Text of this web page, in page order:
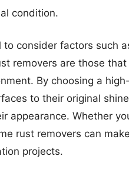
condition.
consider factors such
removers are those
By choosing a
to their original
appearance. Whether
rust removers can
projects.